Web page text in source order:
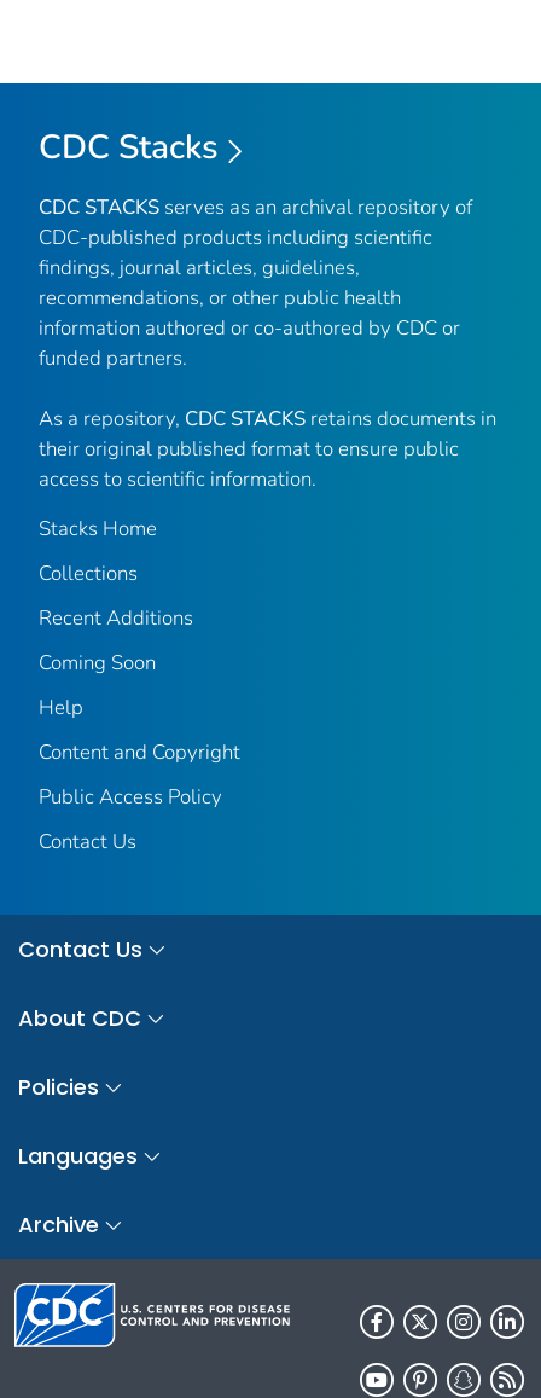
CDC Stacks
CDC STACKS serves as an archival repository of
CDC-published products including scientific
findings, journal articles, guidelines,
recommendations, or other public health
information authored or co-authored by CDC or
funded partners.
As a repository, CDC STACKS retains documents in
their original published format to ensure public
access to scientific information.
Stacks Home
Collections
Recent Additions
Coming Soon
Help
Content and Copyright
Public Access Policy
Contact Us
Contact Us
About CDC
Policies
Languages
Archive